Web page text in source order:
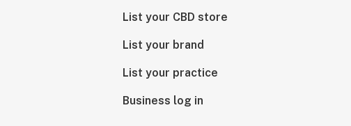
List your CBD store
List your brand
List your practice
Business log in